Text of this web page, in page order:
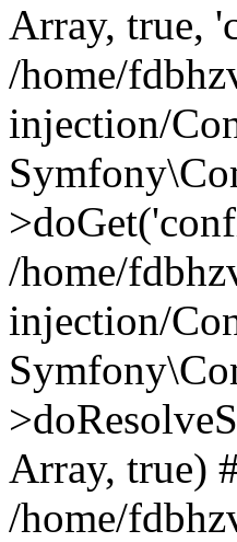
Array, true,
/home/
injection/
/home/
injection/
Array, true)
/home/